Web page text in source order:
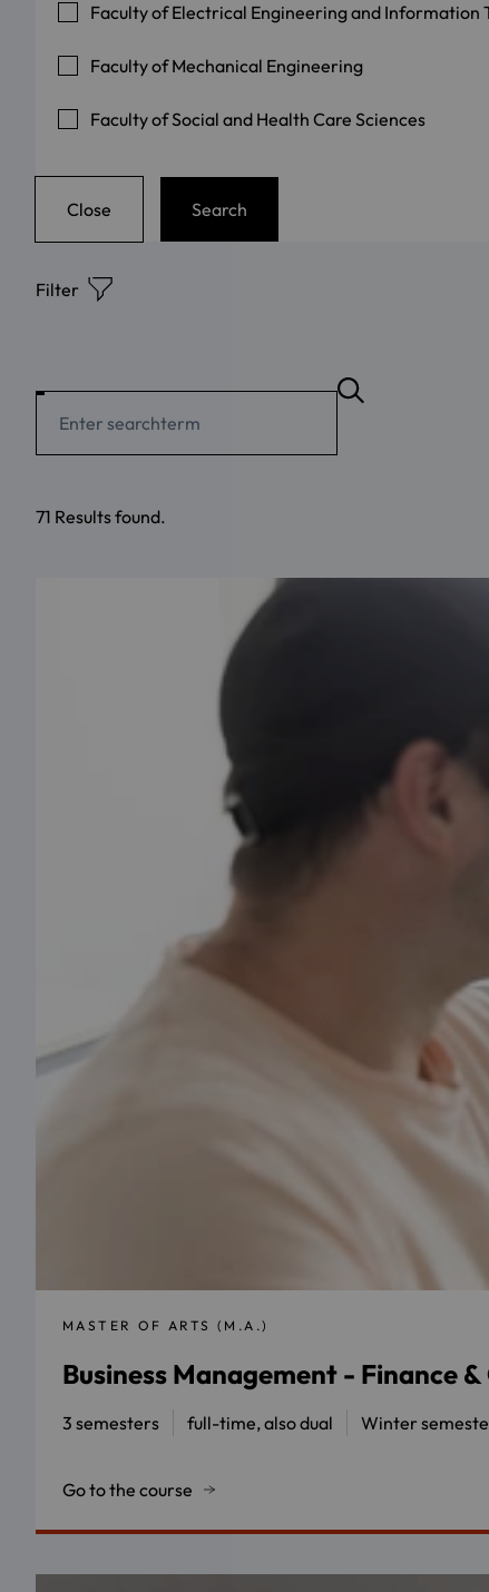
Faculty of Electrical Engineering and Information
Faculty of Mechanical Engineering
Faculty of Social and Health Care Sciences
Close Search
Filter
71 Results found.
MASTER OF ARTS (M.A.)
Business Management - Finance
3 semesters full-time, also dual Winter
Go to the course